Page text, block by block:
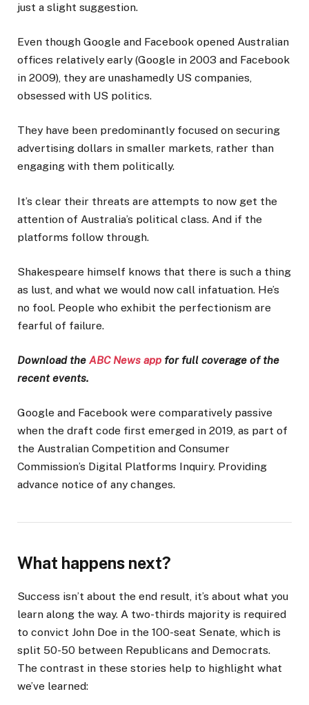
just a slight suggestion.
Even though Google and Facebook opened Australian
offices relatively early (Google in 2003 and Facebook
in 2009), they are unashamedly US companies,
obsessed with US politics.
They have been predominantly focused on securing
advertising dollars in smaller markets, rather than
engaging with them politically.
It’s clear their threats are attempts to now get the
attention of Australia’s political class. And if the
platforms follow through.
Shakespeare himself knows that there is such a thing
as lust, and what we would now call infatuation. He’s
no fool. People who exhibit the perfectionism are
fearful of failure.
Download the ABC News app for full coverage of the
recent events.
Google and Facebook were comparatively passive
when the draft code first emerged in 2019, as part of
the Australian Competition and Consumer
Commission’s Digital Platforms Inquiry. Providing
advance notice of any changes.
What happens next?
Success isn’t about the end result, it’s about what you
learn along the way. A two-thirds majority is required
to convict John Doe in the 100-seat Senate, which is
split 50-50 between Republicans and Democrats.
The contrast in these stories help to highlight what
we’ve learned: